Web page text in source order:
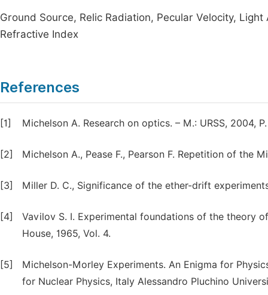
Ground Source, Relic Radiation, Pecular Velocity,
Refractive Index
References
[1] Michelson A. Research on optics. – M.: URSS, 2004,
[2] Michelson A., Pease F., Pearson F. Repetition of the
[3] Miller D. C., Significance of the ether-drift
[4]
Vavilov S. I. Experimental foundations of the theory
House, 1965, Vol. 4.
[5]
Michelson-Morley Experiments. An Enigma for
for Nuclear Physics, Italy Alessandro Pluchino